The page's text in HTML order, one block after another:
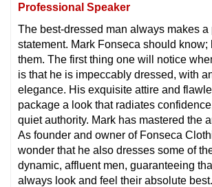
Professional Speaker
The best-dressed man always makes a
statement. Mark Fonseca should know;
them. The first thing one will notice
is that he is impeccably dressed, with
elegance. His exquisite attire and
package a look that radiates
quiet authority. Mark has mastered the
As founder and owner of Fonseca
wonder that he also dresses some of
dynamic, affluent men, guaranteeing
always look and feel their absolute best.